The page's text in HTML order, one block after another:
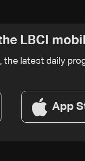
LBCI
the latest daily
App